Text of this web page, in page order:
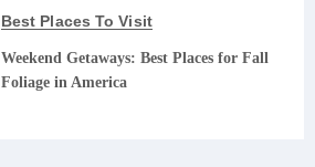
Best Places To Visit
Weekend Getaways: Best Places for Fall
Foliage in America